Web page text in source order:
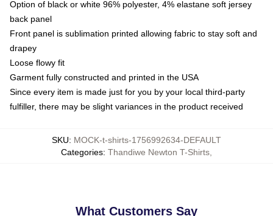
Option of black or white 96% polyester, 4% elastane soft jersey
back panel
Front panel is sublimation printed allowing fabric to stay soft and
drapey
Loose flowy fit
Garment fully constructed and printed in the USA
Since every item is made just for you by your local third-party
fulfiller, there may be slight variances in the product received
SKU: MOCK-t-shirts-1756992634-DEFAULT
Categories: Thandiwe Newton T-Shirts
What Customers Say